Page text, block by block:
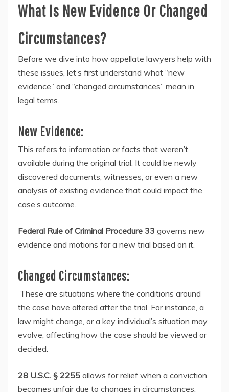
What Is New Evidence Or Changed
Circumstances?
Before we dive into how appellate lawyers help with
these issues, let’s first understand what “new
evidence” and “changed circumstances” mean in
legal terms.
New Evidence:
This refers to information or facts that weren’t
available during the original trial. It could be newly
discovered documents, witnesses, or even a new
analysis of existing evidence that could impact the
case’s outcome.
Federal Rule of Criminal Procedure 33 governs new
evidence and motions for a new trial based on it.
Changed Circumstances:
These are situations where the conditions around
the case have altered after the trial. For instance, a
law might change, or a key individual’s situation may
evolve, affecting how the case should be viewed or
decided.
28 U.S.C. § 2255 allows for relief when a conviction
becomes unfair due to changes in circumstances.